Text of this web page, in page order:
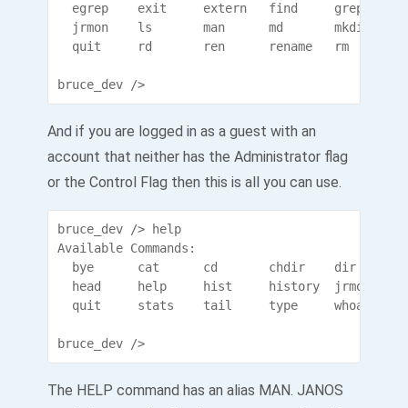
egrep    exit     extern   find     grep
jrmon    ls       man      md       mkdir
quit     rd       ren      rename   rm
bruce_dev />
And if you are logged in as a guest with an
account that neither has the Administrator flag
or the Control Flag then this is all you can use.
bruce_dev /> help
Available Commands:
bye      cat      cd       chdir    dir
head     help     hist     history  jrmon
quit     stats    tail     type
bruce_dev />
The HELP command has an alias MAN. JANOS